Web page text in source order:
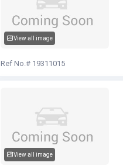
View all image
Ref No.# 19311015
View all image